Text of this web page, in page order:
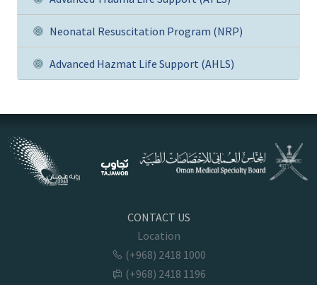
Neonatal Resuscitation Program (NRP)
Advanced Hazmat Life Support (AHLS)
CONTACT US
Location
(+968) 2418 1000
(+968) 2418 1196